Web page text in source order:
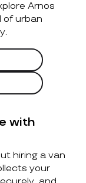
Arnos
of urban
with
hiring a van
your